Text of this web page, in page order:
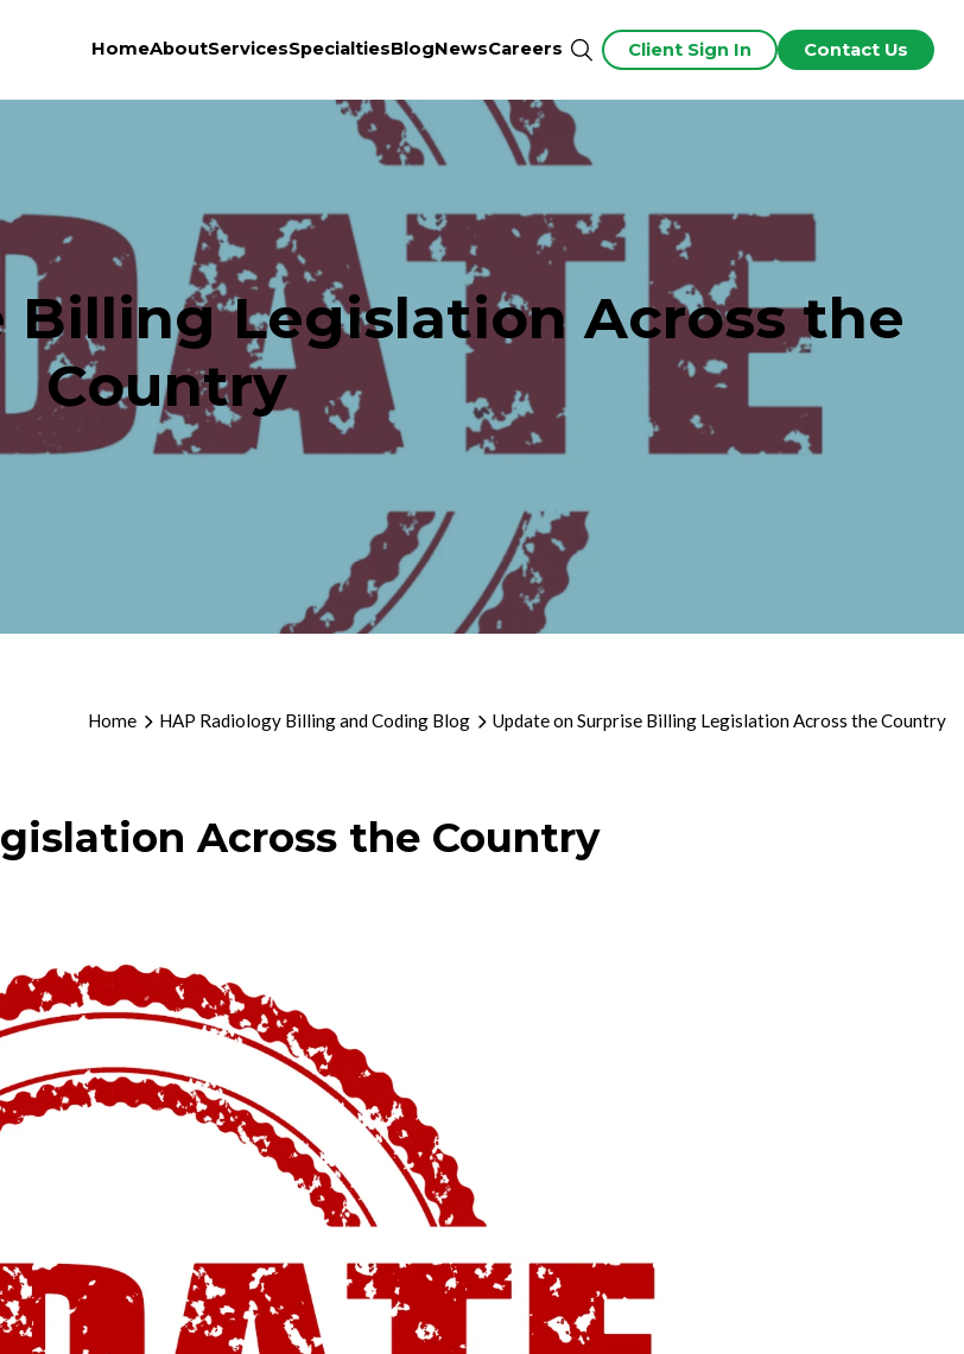
HomeAboutServicesSpecialtiesBlogNewsCareers Client Sign In Contact Us
Billing Legislation Across the
Country
Home HAP Radiology Billing and Coding Blog Update on Surprise Billing Legislation Across the Country
Across the Country